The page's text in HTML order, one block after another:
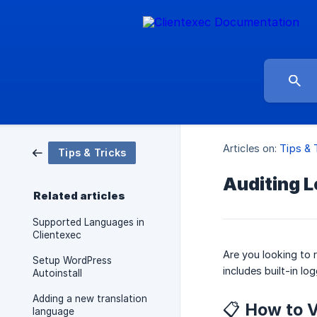
Tips & Tricks
Related articles
Supported Languages in
Clientexec
Setup WordPress
Autoinstall
Adding a new translation
language
Articles on: Tips &
Auditing
Are you looking to
includes built-in
📋 How to